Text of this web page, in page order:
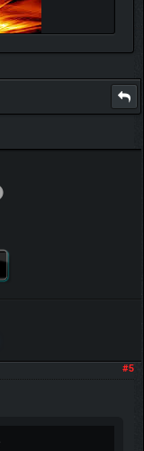
#5